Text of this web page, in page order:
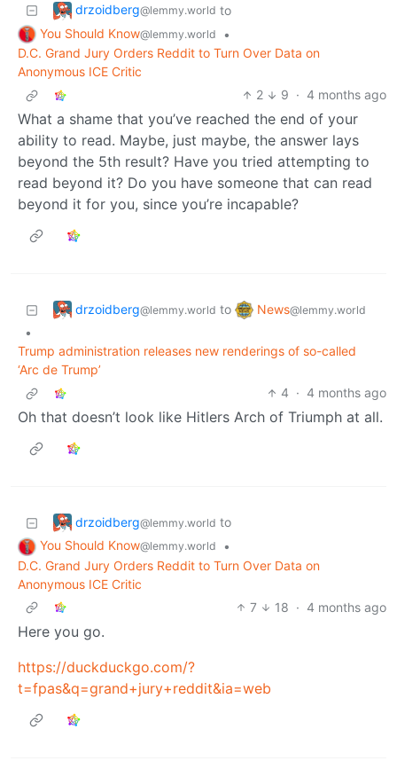
drzoidberg@lemmy.world to
You Should Know@lemmy.world
•
D.C. Grand Jury Orders Reddit to Turn Over Data on
Anonymous ICE Critic
2
9 · 4 months ago
What a shame that you’ve reached the end of your
ability to read. Maybe, just maybe, the answer lays
beyond the 5th result? Have you tried attempting to
read beyond it? Do you have someone that can read
beyond it for you, since you’re incapable?
drzoidberg@lemmy.world to News@lemmy.world
•
Trump administration releases new renderings of so-called
‘Arc de Trump’
4 · 4 months ago
Oh that doesn’t look like Hitlers Arch of Triumph at all.
drzoidberg@lemmy.world to
You Should Know@lemmy.world
•
D.C. Grand Jury Orders Reddit to Turn Over Data on
Anonymous ICE Critic
7
18 · 4 months ago
Here you go.
https://duckduckgo.com/?
t=fpas&q=grand+jury+reddit&ia=web